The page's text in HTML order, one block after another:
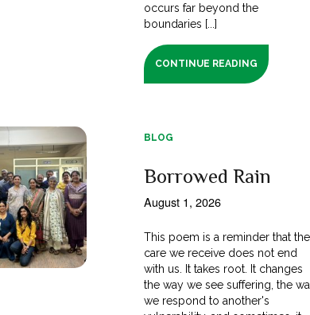
occurs far beyond the
boundaries [...]
CONTINUE READING
BLOG
Borrowed Rain
August 1, 2026
This poem is a reminder that the
care we receive does not end
with us. It takes root. It changes
the way we see suffering, the
we respond to another's